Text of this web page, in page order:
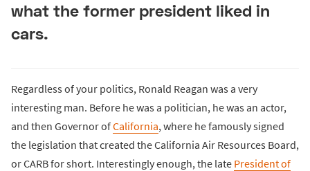
what the former president liked in
cars.
Regardless of your politics, Ronald Reagan was a very
interesting man. Before he was a politician, he was an actor,
and then Governor ofCalifornia, where he famously signed
the legislation that created the California Air Resources Board,
or CARB for short. Interestingly enough, the late President of